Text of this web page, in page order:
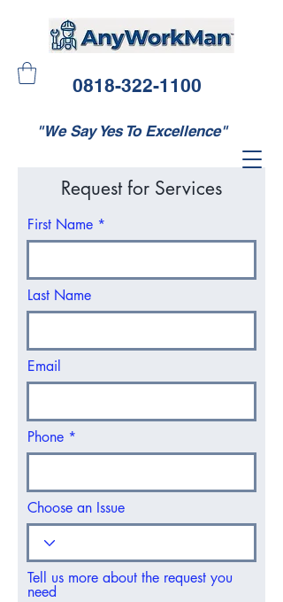
0818-322-1100
"We Say Yes To Excellence"
Request for Services
First Name
Last Name
Email
Phone
Choose an Issue
Tell us more about the request you
need